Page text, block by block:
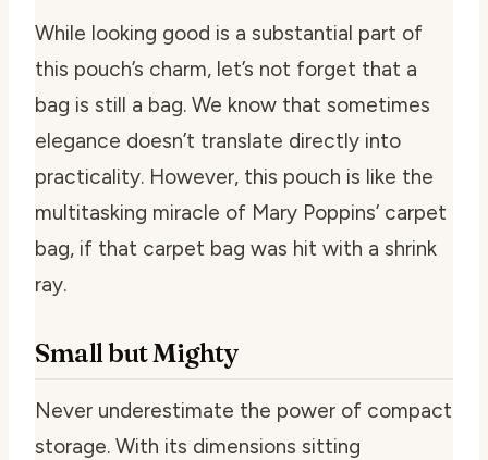
While looking good is a substantial part of
this pouch’s charm, let’s not forget that a
bag is still a bag. We know that sometimes
elegance doesn’t translate directly into
practicality. However, this pouch is like the
multitasking miracle of Mary Poppins’ carpet
bag, if that carpet bag was hit with a shrink
ray.
Small but Mighty
Never underestimate the power of compact
storage. With its dimensions sitting